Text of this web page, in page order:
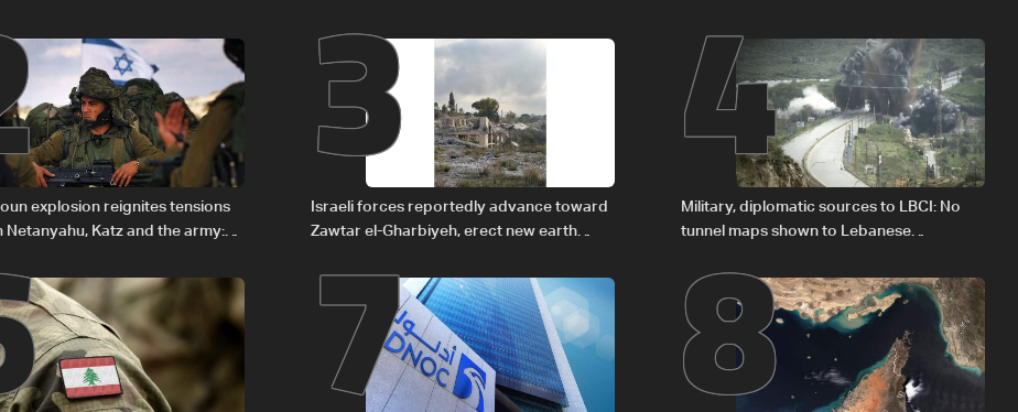
explosion reignites tensions
Netanyahu, Katz and the army:
3
Israeli forces reportedly advance toward
Zawtar el-Gharbiyeh, erect new earth
4
Military, diplomatic sources to LBCI: No
tunnel maps shown to Lebanese
7 8